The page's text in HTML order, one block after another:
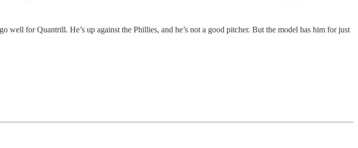
for Quantrill. He’s up against the Phillies, and he’s not a good pitcher. But the model has him for just